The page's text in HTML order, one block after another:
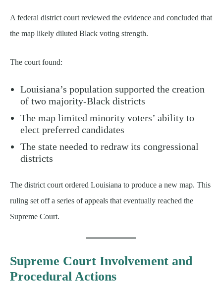
A federal district court reviewed the evidence and concluded that
the map likely diluted Black voting strength.
The court found:
Louisiana’s population supported the creation
of two majority-Black districts
The map limited minority voters’ ability to
elect preferred candidates
The state needed to redraw its congressional
districts
The district court ordered Louisiana to produce a new map. This
ruling set off a series of appeals that eventually reached the
Supreme Court.
Supreme Court Involvement and
Procedural Actions